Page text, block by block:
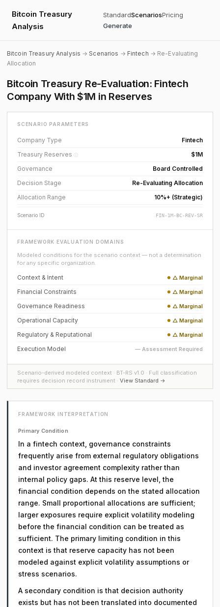
Bitcoin Treasury
Analysis
StandardScenariosPricing
Generate
Bitcoin Treasury Analysis →Scenarios → Fintech → Re-Evaluating
Allocation
Bitcoin Treasury Re-Evaluation: Fintech
Company With $1M in Reserves
SCENARIO PARAMETERS
Company Type
Fintech
Treasury Reserves ⓘ
$1M
Governance
Board Controlled
Decision Stage
Re-Evaluating Allocation
Allocation Range
10%+ (Strategic)
Scenario ID FIN-1M-BC-REV-SR
FRAMEWORK EVALUATION DOMAINS
Modeled conditions for the scenario context — not a determination
for any specific organization.
Context & Intent △ Marginal
Financial Constraints △ Marginal
Governance Readiness △ Marginal
Operational Capacity △ Marginal
Regulatory & Reputational △ Marginal
Execution Model — Assessment Required
Scenario-derived modeled context · BT-RS v1.0 · Full classification
requires decision record instrument · View Standard →
FRAMEWORK INTERPRETATION
Primary Condition
In a fintech context, governance constraints
frequently arise from external regulatory obligations
and investor agreement complexity rather than
internal policy gaps. At this reserve level, the
financial condition depends on the stated allocation
range. Small proportional allocations are sufficient;
larger exposures require explicit volatility modeling
before the financial condition can be treated as
sufficient. The primary limiting condition in this
context is that reserve capacity has not been
modeled against explicit volatility assumptions or
stress scenarios.
A secondary condition is that decision authority
exists but has not been translated into documented